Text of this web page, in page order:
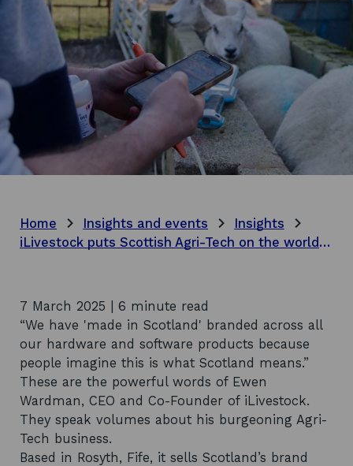
Home Insights and events
Insights
iLivestock puts Scottish Agri-Tech on the world stage
7 March 2025 | 6 minute read
“We have 'made in Scotland' branded across all
our hardware and software products because
people imagine this is what Scotland means.”
These are the powerful words of Ewen
Wardman, CEO and Co-Founder of iLivestock.
They speak volumes about his burgeoning Agri-
Tech business.
Based in Rosyth, Fife, it sells Scotland’s brand